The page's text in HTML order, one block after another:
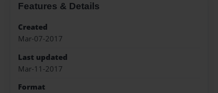
Features & Details
Created
Mar-07-2017
Last updated
Mar-11-2017
Format